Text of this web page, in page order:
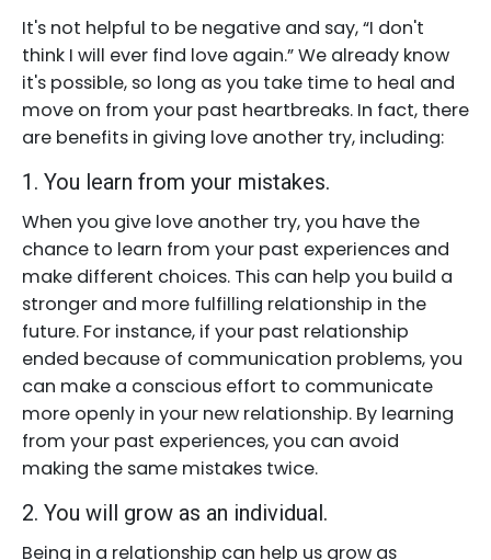
It's not helpful to be negative and say, “I don't
think I will ever find love again.” We already know
it's possible, so long as you take time to heal and
move on from your past heartbreaks. In fact, there
are benefits in giving love another try, including:
1. You learn from your mistakes.
When you give love another try, you have the
chance to learn from your past experiences and
make different choices. This can help you build a
stronger and more fulfilling relationship in the
future. For instance, if your past relationship
ended because of communication problems, you
can make a conscious effort to communicate
more openly in your new relationship. By learning
from your past experiences, you can avoid
making the same mistakes twice.
2. You will grow as an individual.
Being in a relationship can help us grow as